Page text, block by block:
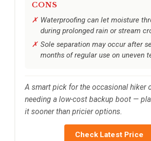
CONS
Waterproofing can let moisture
during prolonged rain or stream
Sole separation may occur after
months of regular use on uneven
A smart pick for the occasional hiker
needing a low-cost backup boot —
it sooner than pricier options.
Check Latest Price